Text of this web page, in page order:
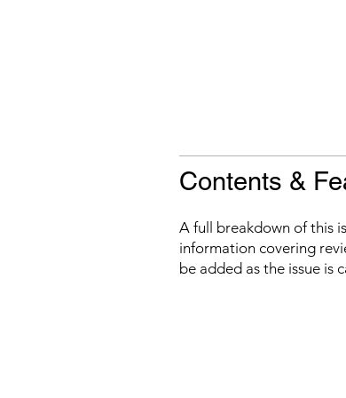
Contents &
A full breakdown of this
information covering
be added as the issue is